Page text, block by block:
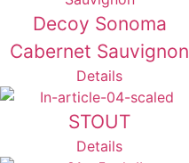
Decoy Sonoma
Cabernet Sauvignon
Details
STOUT
Details